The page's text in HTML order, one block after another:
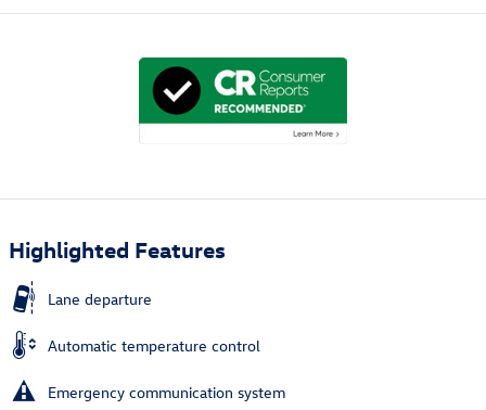
Highlighted Features
Lane departure
Automatic temperature control
Emergency communication system